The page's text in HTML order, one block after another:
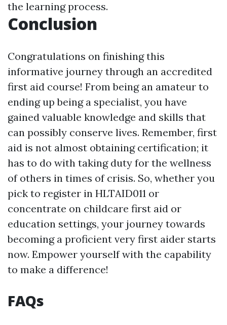
the learning process.
Conclusion
Congratulations on finishing this
informative journey through an accredited
first aid course! From being an amateur to
ending up being a specialist, you have
gained valuable knowledge and skills that
can possibly conserve lives. Remember, first
aid is not almost obtaining certification; it
has to do with taking duty for the wellness
of others in times of crisis. So, whether you
pick to register in HLTAID011 or
concentrate on childcare first aid or
education settings, your journey towards
becoming a proficient very first aider starts
now. Empower yourself with the capability
to make a difference!
FAQs